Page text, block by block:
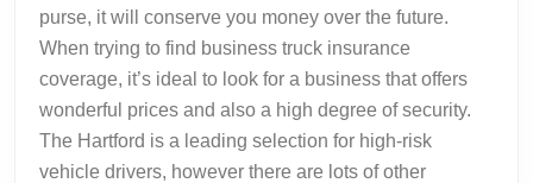
purse, it will conserve you money over the future.
When trying to find business truck insurance
coverage, it’s ideal to look for a business that offers
wonderful prices and also a high degree of security.
The Hartford is a leading selection for high-risk
vehicle drivers, however there are lots of other